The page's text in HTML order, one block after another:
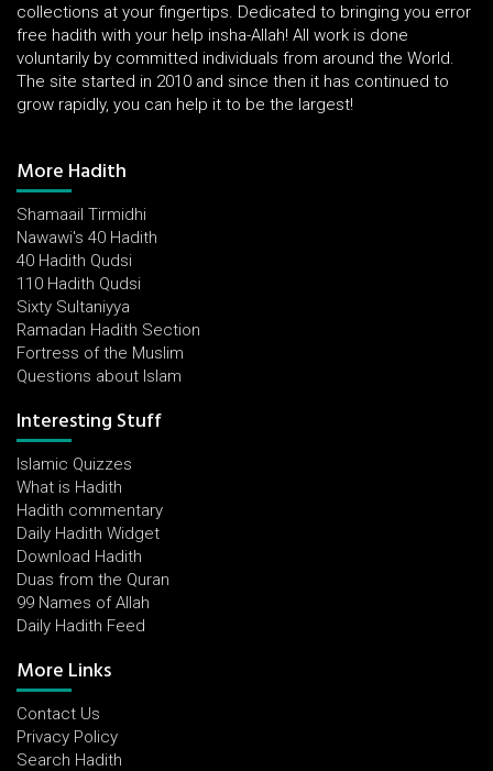
collections at your fingertips. Dedicated to bringing you error
free hadith with your help insha-Allah! All work is done
voluntarily by committed individuals from around the World.
The site started in 2010 and since then it has continued to
grow rapidly, you can help it to be the largest!
More Hadith
Shamaail Tirmidhi
Nawawi's 40 Hadith
40 Hadith Qudsi
110 Hadith Qudsi
Sixty Sultaniyya
Ramadan Hadith Section
Fortress of the Muslim
Questions about Islam
Interesting Stuff
Islamic Quizzes
What is Hadith
Hadith commentary
Daily Hadith Widget
Download Hadith
Duas from the Quran
99 Names of Allah
Daily Hadith Feed
More Links
Contact Us
Privacy Policy
Search Hadith